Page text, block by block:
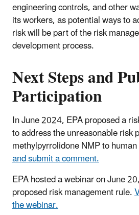
engineering controls, and other
its workers, as potential ways to
risk will be part of the risk
development process.
Next Steps and
Participation
In June 2024, EPA proposed a
to address the unreasonable risk
methylpyrrolidone NMP to
and submit a comment.
EPA hosted a webinar on June
proposed risk management rule.
the webinar.